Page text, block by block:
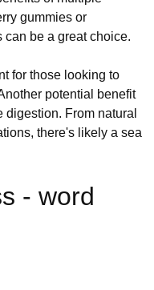
gummies or
be a great choice.
for those looking to
potential benefit
From natural
there's likely a sea
- word